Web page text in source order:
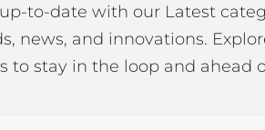
to-date with our Latest
news, and innovations.
to stay in the loop and ahead